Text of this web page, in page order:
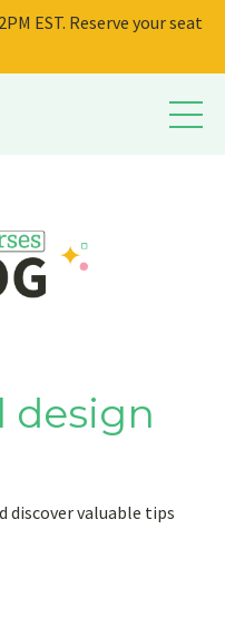
EST. Reserve your seat
design
discover valuable tips